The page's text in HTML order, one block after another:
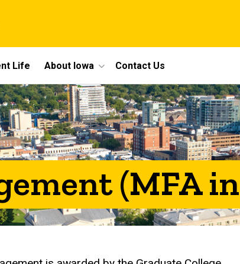
Life About Iowa Contact Us
(MFA